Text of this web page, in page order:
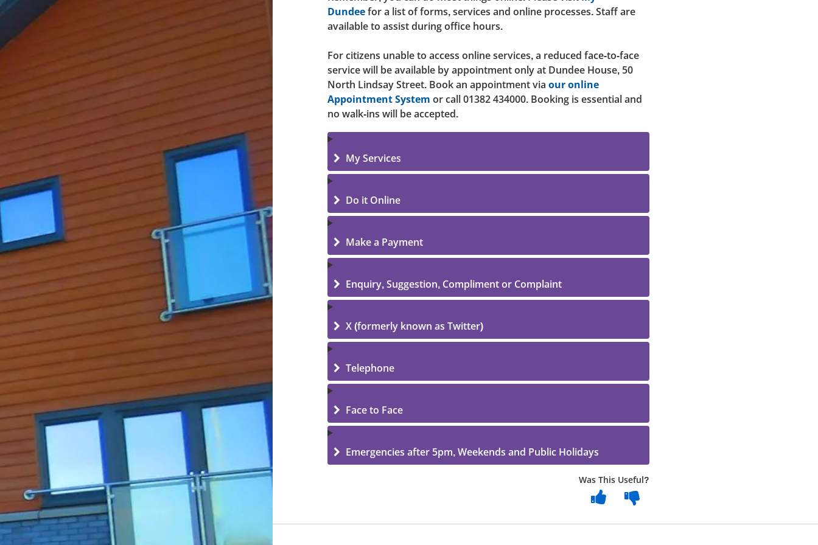
Dundeefor a list of forms, services and online processes. Staff are
available to assist during office hours.
For citizens unable to access online services, a reduced face-to-face
service will be available by appointment only at Dundee House, 50
North Lindsay Street. Book an appointment via our online
Appointment System or call 01382 434000. Booking is essential and
no walk-ins will be accepted.
My Services
Do it Online
Make a Payment
Enquiry, Suggestion, Compliment or Complaint
X (formerly known as Twitter)
Telephone
Face to Face
Emergencies after 5pm, Weekends and Public Holidays
Was This Useful?